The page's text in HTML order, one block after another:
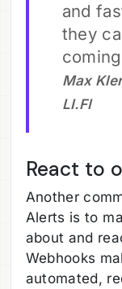
and
they
Max
LI.FI
React to
Another
Alerts is to
about and
Webhooks
automated,